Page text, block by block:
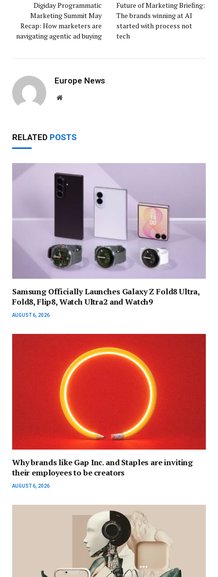
Digiday Programmatic
Marketing Summit May
Recap: How marketers are
navigating agentic ad buying
Future of Marketing Briefing:
The brands winning at AI
started with process not
tech
Europe News
Website
RELATED POSTS
Samsung Officially Launches Galaxy Z Fold8 Ultra,
Fold8, Flip8, Watch Ultra2 and Watch9
AUGUST 6, 2026
Why brands like Gap Inc. and Staples are inviting
their employees to be creators
AUGUST 6, 2026